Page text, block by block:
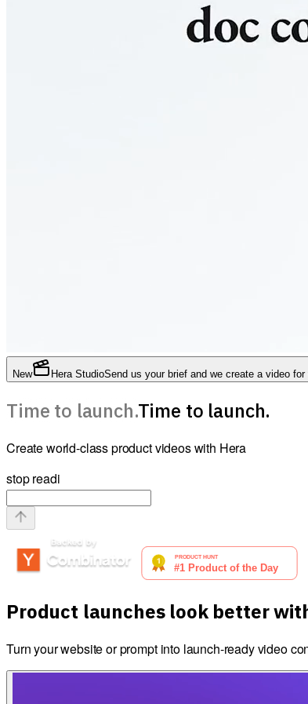
New Hera StudioSend us your brief and we create a video for
Time to launch.Time to launch.
Create world-class product videos with Hera
stop reading this and launch now by pasti
Product launches look better
Turn your website or prompt into launch-ready video